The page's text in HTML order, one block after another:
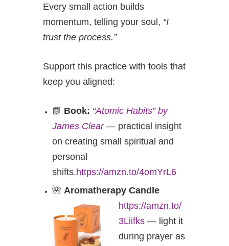
Every small action builds
momentum, telling your soul, “I
trust the process.”
Support this practice with tools that
keep you aligned:
📗 Book: “Atomic Habits” by
James Clear— practical insight
on creating small spiritual and
personal
shifts.https://amzn.to/4omYrL6
🌺 Aromatherapy Candle
https://amzn.to/
3Liifks — light it
during prayer as